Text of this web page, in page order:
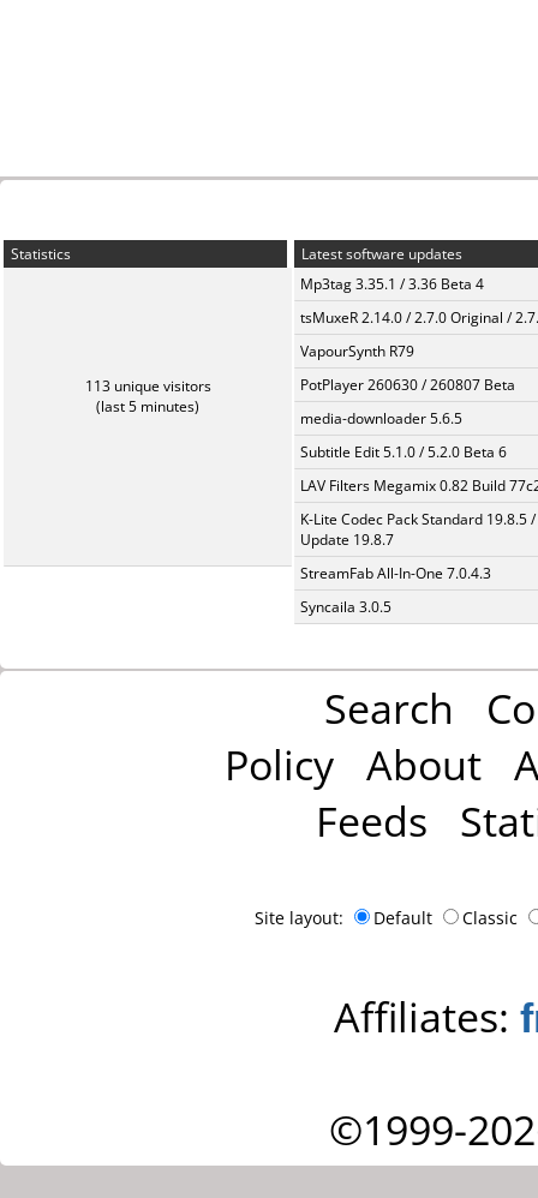
Statistics
113 unique visitors
(last 5 minutes)
Latest software updates
Mp3tag 3.35.1 / 3.36 Beta 4
tsMuxeR 2.14.0 / 2.7.0 Original /
VapourSynth R79
PotPlayer 260630 / 260807 Beta
media-downloader 5.6.5
Subtitle Edit 5.1.0 / 5.2.0 Beta 6
LAV Filters Megamix 0.82 Build
K-Lite Codec Pack Standard 19.8.5 /
Update 19.8.7
StreamFab All-In-One 7.0.4.3
Syncaila 3.0.5
Search
Policy About
Feeds
Site layout: Default Classic
Affiliates:
©1999-